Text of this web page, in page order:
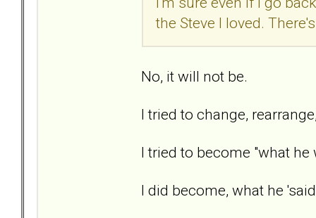
the Steve I loved.
No, it will not be.
I tried to change,
I tried to become "what he
I did become, what he